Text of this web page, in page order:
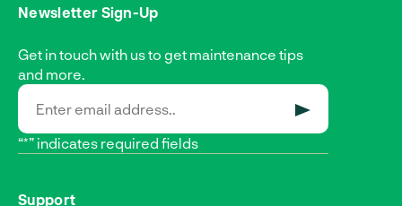
Newsletter Sign-Up
Get in touch with us to get maintenance tips
and more.
“*” indicates required fields
Support